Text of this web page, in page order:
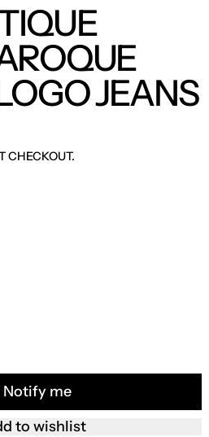
JEANS
CHECKOUT.
Notify me
to wishlist